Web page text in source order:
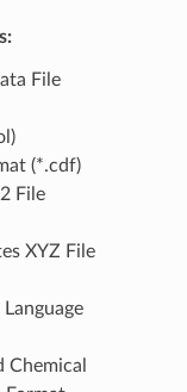
File
(*.cdf)
File
XYZ File
Chemical